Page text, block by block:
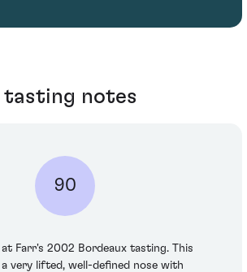
tasting notes
90
at Farr's 2002 Bordeaux tasting. This
very lifted, well-defined nose with